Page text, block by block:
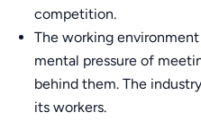
competition.
The working
mental pressure of
behind them. The
its workers.